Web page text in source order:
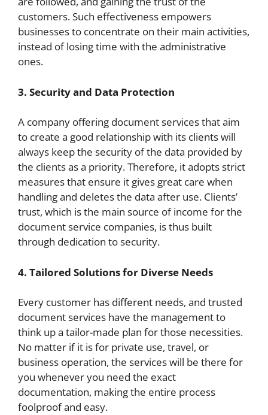
customers. Such effectiveness empowers
businesses to concentrate on their main activities,
instead of losing time with the administrative
ones.
3. Security and Data Protection
A company offering document services that aim
to create a good relationship with its clients will
always keep the security of the data provided by
the clients as a priority. Therefore, it adopts strict
measures that ensure it gives great care when
handling and deletes the data after use. Clients’
trust, which is the main source of income for the
document service companies, is thus built
through dedication to security.
4. Tailored Solutions for Diverse Needs
Every customer has different needs, and trusted
document services have the management to
think up a tailor-made plan for those necessities.
No matter if it is for private use, travel, or
business operation, the services will be there for
you whenever you need the exact
documentation, making the entire process
foolproof and easy.